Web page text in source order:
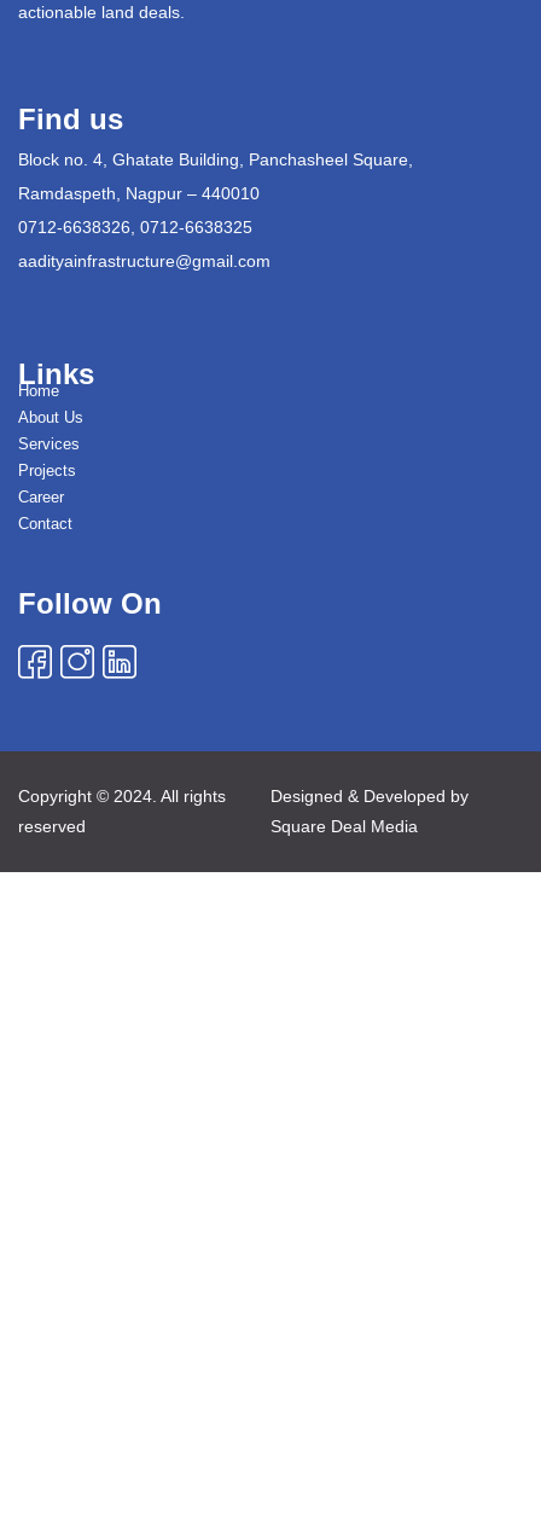
actionable land deals.
Find us
Block no. 4, Ghatate Building, Panchasheel Square,
Ramdaspeth, Nagpur – 440010
0712-6638326, 0712-6638325
aadityainfrastructure@gmail.com
Links
Home
About Us
Services
Projects
Career
Contact
Follow On
Copyright © 2024. All rights
reserved
Designed & Developed by
Square Deal Media